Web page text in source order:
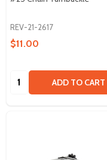
REV-21-2617
$11.00
Quantity: ADD TO CART